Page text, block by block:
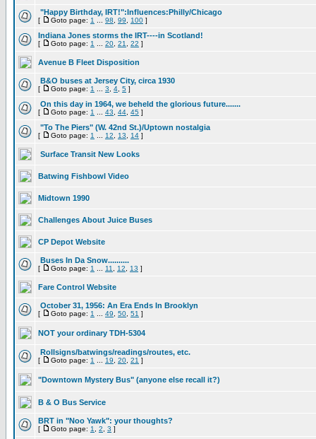
"Happy Birthday, IRT!":Influences:Philly/Chicago
[ Goto page: 1 98 99 100 ]
Indiana Jones storms the IRT----in Scotland!
[ Goto page: 1 20 21 22 ]
Avenue B Fleet Disposition
B&O buses at Jersey City, circa 1930
[ Goto page: 1 3 4 5 ]
On this day in 1964, we beheld the glorious future.......
[ Goto page: 1 43 44 45 ]
"To The Piers" (W. 42nd St.)/Uptown nostalgia
[ Goto page: 1 12 13 14 ]
Surface Transit New Looks
Batwing Fishbowl Video
Midtown 1990
Challenges About Juice Buses
CP Depot Website
Buses In Da Snow..........
[ Goto page: 1 11 12 13 ]
Fare Control Website
October 31, 1956: An Era Ends In Brooklyn
[ Goto page: 1 49 50 51 ]
NOT your ordinary TDH-5304
Rollsigns/batwings/readings/routes, etc.
[ Goto page: 1 19 20 21 ]
"Downtown Mystery Bus" (anyone else recall it?)
B & O Bus Service
BRT in "Noo Yawk": your thoughts?
[ Goto page: 1 2 3 ]